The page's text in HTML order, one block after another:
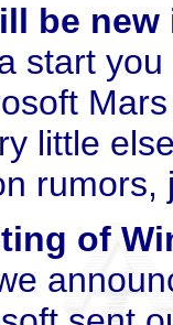
be
start
little
rumors,
of